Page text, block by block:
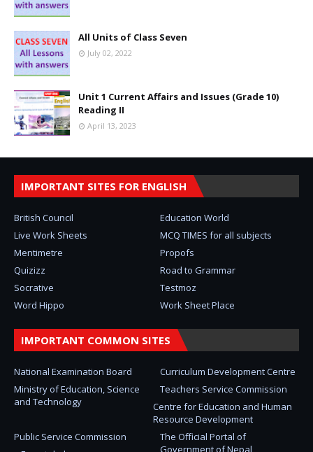
All Units of Class Seven
July 02, 2022
Unit 1 Current Affairs and Issues (Grade 10)
Reading II
April 13, 2023
IMPORTANT SITES FOR ENGLISH
British Council
Education World
Live Work Sheets
MCQ TIMES for all subjects
Mentimetre
Propofs
Quizizz
Road to Grammar
Socrative
Testmoz
Word Hippo
Work Sheet Place
IMPORTANT COMMON SITES
National Examination Board
Curriculum Development Centre
Ministry of Education, Science
and Technology
Teachers Service Commission
Centre for Education and Human
Resource Development
The Official Portal of
Government of Nepal
Public Service Commission